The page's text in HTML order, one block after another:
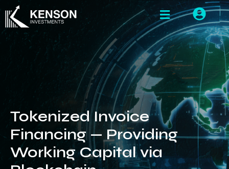
Tokenized Invoice
Financing — Providing
Working Capital via